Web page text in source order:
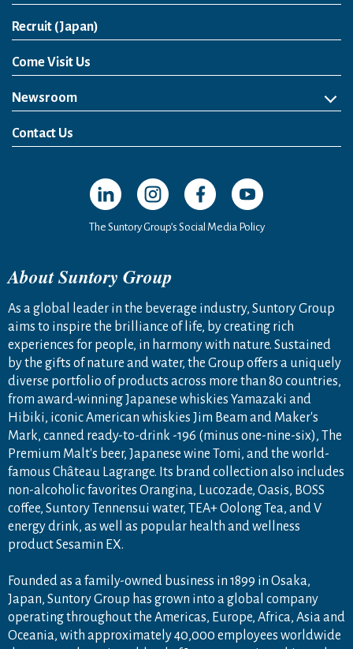
Recruit (Japan)
Come Visit Us
Newsroom
News Release
Media Kit
Contact Us
Open in a new window
Open in a new window
Open in a new window
Open in a new
The Suntory Group’s Social Media Policy
About Suntory Group
As a global leader in the beverage industry, Suntory Group
aims to inspire the brilliance of life, by creating rich
experiences for people, in harmony with nature. Sustained
by the gifts of nature and water, the Group offers a uniquely
diverse portfolio of products across more than 80 countries,
from award-winning Japanese whiskies Yamazaki and
Hibiki, iconic American whiskies Jim Beam and Maker's
Mark, canned ready-to-drink -196 (minus one-nine-six), The
Premium Malt's beer, Japanese wine Tomi, and the world-
famous Château Lagrange. Its brand collection also includes
non-alcoholic favorites Orangina, Lucozade, Oasis, BOSS
coffee, Suntory Tennensui water, TEA+ Oolong Tea, and V
energy drink, as well as popular health and wellness
product Sesamin EX.
Founded as a family-owned business in 1899 in Osaka,
Japan, Suntory Group has grown into a global company
operating throughout the Americas, Europe, Africa, Asia and
Oceania, with approximately 40,000 employees worldwide